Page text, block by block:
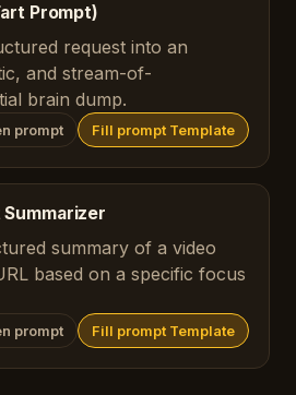
Prompt)
request into an
and stream-of-
brain dump.
prompt Fill prompt Template
summary of a video
based on a specific focus
prompt Fill prompt Template